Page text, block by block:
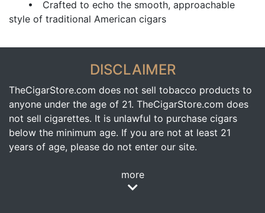
• Crafted to echo the smooth, approachable
style of traditional American cigars
DISCLAIMER
TheCigarStore.com does not sell tobacco products to
anyone under the age of 21. TheCigarStore.com does
not sell cigarettes. It is unlawful to purchase cigars
below the minimum age. If you are not at least 21
years of age, please do not enter our site.
more